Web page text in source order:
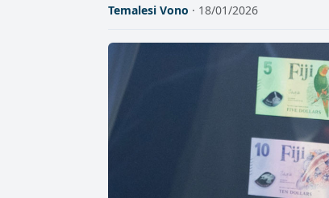
Temalesi Vono · 18/01/2026